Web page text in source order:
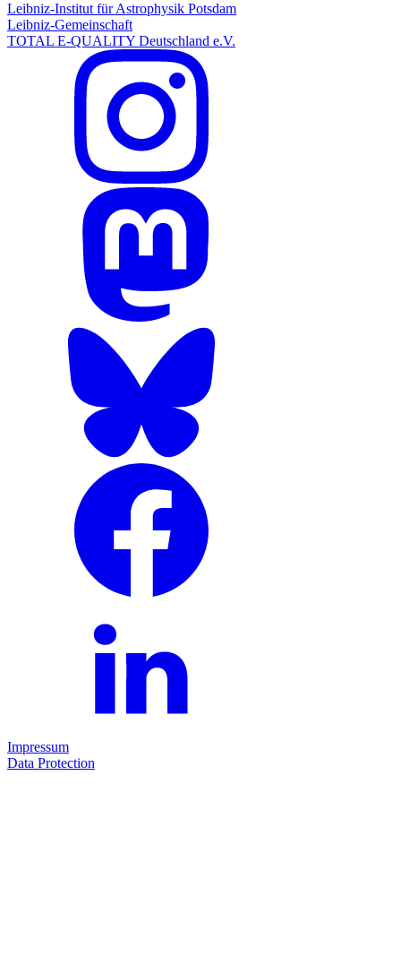
Leibniz-Institut für Astrophysik Potsdam
Leibniz-Gemeinschaft
TOTAL E-QUALITY Deutschland e.V.
Impressum
Data Protection